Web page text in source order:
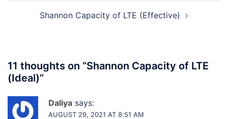
Shannon Capacity of LTE (Effective)
11 thoughts on “Shannon Capacity of LTE
(Ideal)”
Daliya says:
AUGUST 29, 2021 AT 8:51 AM